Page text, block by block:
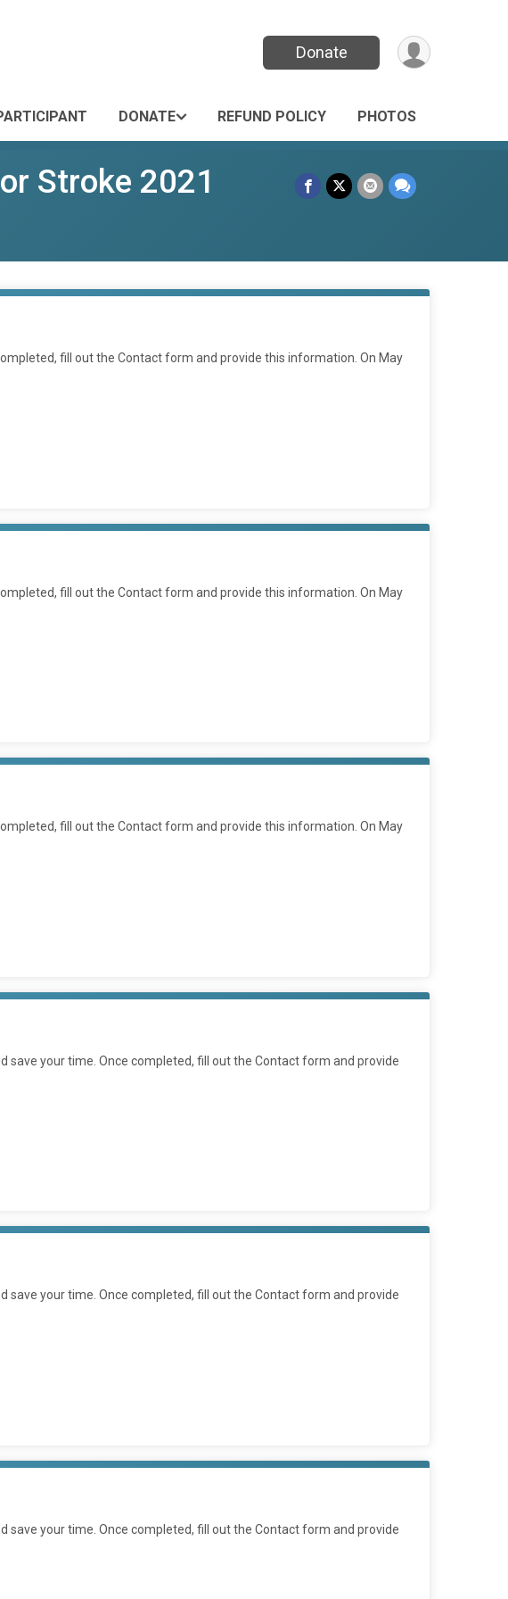
Donate
DONATE REFUND POLICY PHOTOS
Stroke 2021
fill out the Contact form and provide this information. On May
fill out the Contact form and provide this information. On May
fill out the Contact form and provide this information. On May
save your time. Once completed, fill out the Contact form and provide
save your time. Once completed, fill out the Contact form and provide
save your time. Once completed, fill out the Contact form and provide